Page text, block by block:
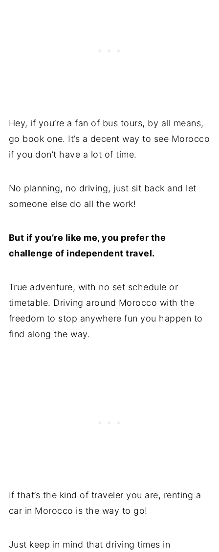
Hey, if you’re a fan of bus tours, by all means,
go book one. It’s a decent way to see Morocco
if you don’t have a lot of time.
No planning, no driving, just sit back and let
someone else do all the work!
But if you’re like me, you prefer the
challenge of independent travel.
True adventure, with no set schedule or
timetable. Driving around Morocco with the
freedom to stop anywhere fun you happen to
find along the way.
If that’s the kind of traveler you are, renting a
car in Morocco is the way to go!
Just keep in mind that driving times in